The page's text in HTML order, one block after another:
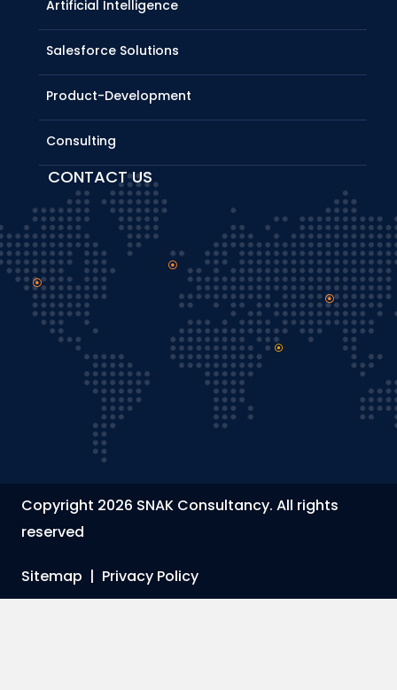
Artificial Intelligence
Salesforce Solutions
Product-Development
Consulting
CONTACT US
Copyright 2026 SNAK Consultancy. All rights
reserved
Sitemap | Privacy Policy